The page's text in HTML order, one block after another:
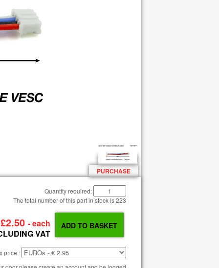
PURCHASE
Quantity required:
The total number of this part in stock is 223
£2.50 - each
VAT
price :